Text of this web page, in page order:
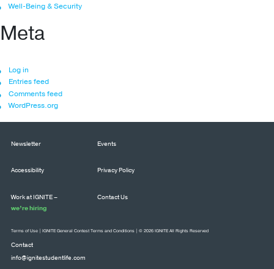
Well-Being & Security
Meta
Log in
Entries feed
Comments feed
WordPress.org
Newsletter Events
Accessibility Privacy Policy
Work at IGNITE –
we’re hiring
Contact Us
Contact
info@ignitestudentlife.com
Terms of Use IGNITE General Contest Terms and Conditions | © 2026 IGNITE All Rights Reserved